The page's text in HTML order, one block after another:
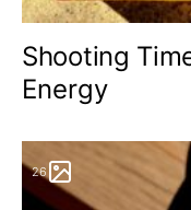
Shooting
Energy
26